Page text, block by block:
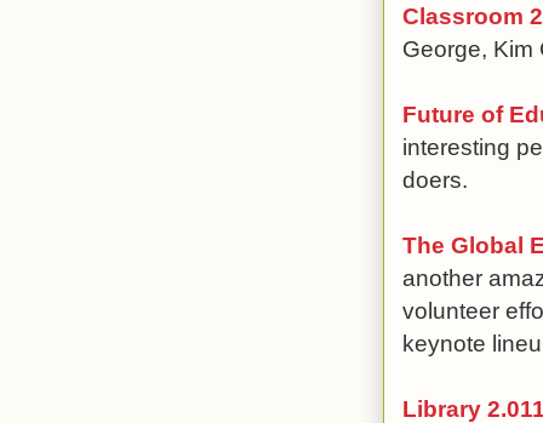
Classroom
George, Kim
Future of
interesting
doers.
The Global
another
volunteer
keynote
Library